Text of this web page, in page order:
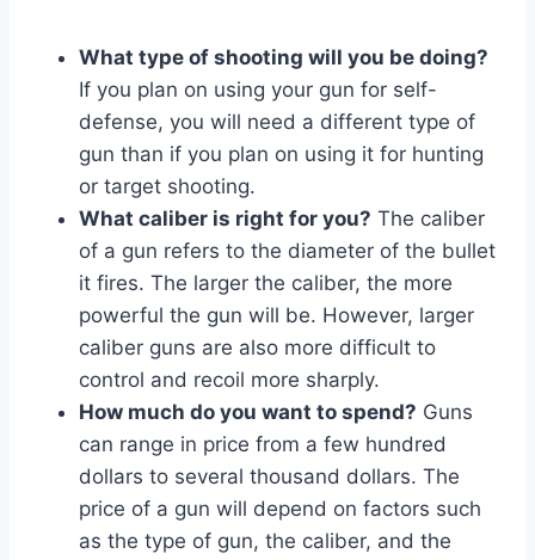
What type of shooting will you be doing?
If you plan on using your gun for self-
defense, you will need a different type of
gun than if you plan on using it for hunting
or target shooting.
What caliber is right for you? The caliber
of a gun refers to the diameter of the bullet
it fires. The larger the caliber, the more
powerful the gun will be. However, larger
caliber guns are also more difficult to
control and recoil more sharply.
How much do you want to spend? Guns
can range in price from a few hundred
dollars to several thousand dollars. The
price of a gun will depend on factors such
as the type of gun, the caliber, and the